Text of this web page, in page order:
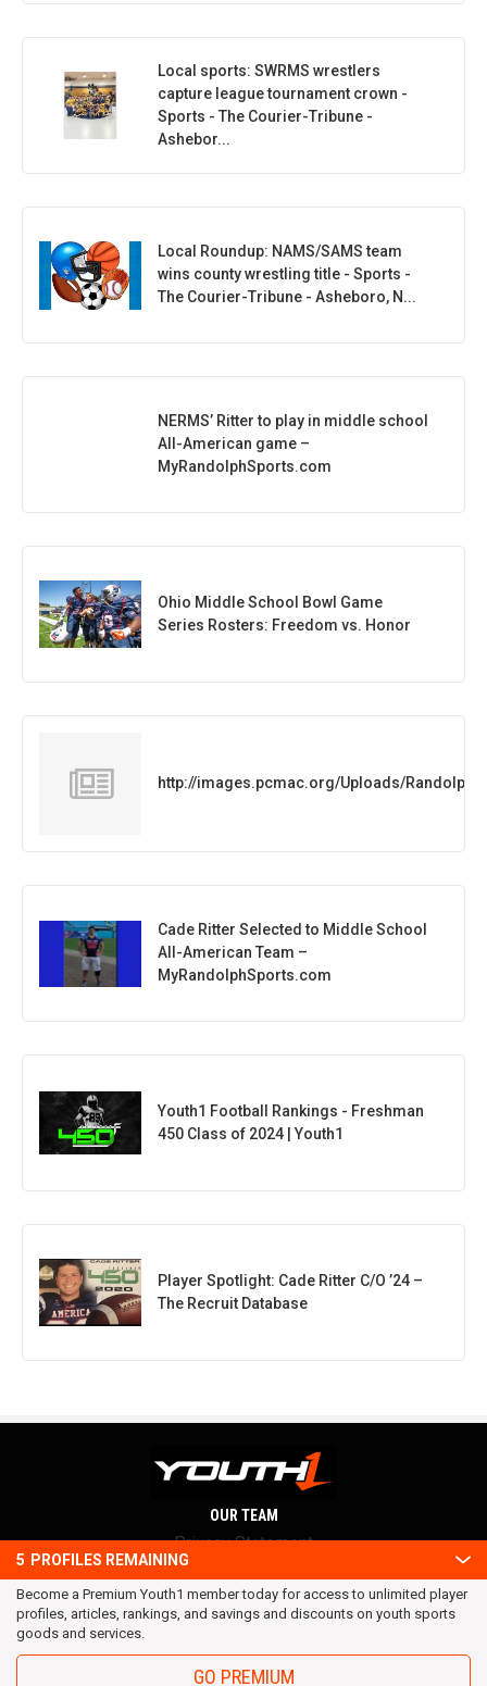
Local sports: SWRMS wrestlers
capture league tournament crown -
Sports - The Courier-Tribune -
Ashebor...
Local Roundup: NAMS/SAMS team
wins county wrestling title - Sports -
The Courier-Tribune - Asheboro, N...
NERMS’ Ritter to play in middle school
All-American game –
MyRandolphSports.com
Ohio Middle School Bowl Game
Series Rosters: Freedom vs. Honor
http://images.pcmac.org/Uploads/
Cade Ritter Selected to Middle School
All-American Team –
MyRandolphSports.com
Youth1 Football Rankings - Freshman
450 Class of 2024 | Youth1
Player Spotlight: Cade Ritter C/O ’24 –
The Recruit Database
5 PROFILES REMAINING
Become a Premium Youth1 member today for access to unlimited player
profiles, articles, rankings, and savings and discounts on youth sports
goods and services.
GO PREMIUM
OUR TEAM
Privacy Statement
Terms and conditions
RSS
© 2016 Youth1. All rights reserved.